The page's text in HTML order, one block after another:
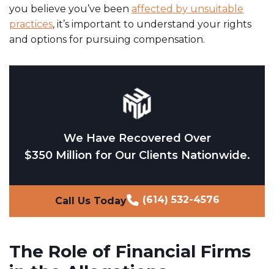
you believe you’ve been affected by unsuitable
practices, it’s important to understand your rights
and options for pursuing compensation.
We Have Recovered Over
$350 Million for Our Clients Nationwide.
Call Us Today (614) 532-4576
The Role of Financial Firms